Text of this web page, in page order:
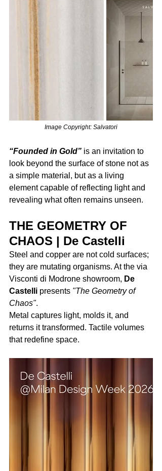
Image Copyright: Salvatori
“Founded in Gold” is an invitation to
look beyond the surface of stone not as
a simple material, but as a living
element capable of reflecting light and
revealing what often remains unseen.
THE GEOMETRY OF
CHAOS | De Castelli
Steel and copper are not cold surfaces;
they are mutating organisms. At the via
Visconti di Modrone showroom, De
Castelli presents "The Geometry of
Chaos".
Metal captures light, molds it, and
returns it transformed. Tactile volumes
that redefine space.